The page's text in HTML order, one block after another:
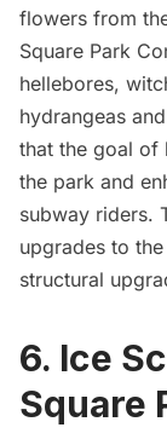
flowers from
Square Park
hellebores,
hydrangeas
that the goal of
the park and
subway riders.
upgrades to
structural
6. Ice
Square